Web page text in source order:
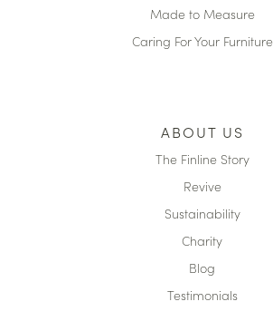
Made to Measure
Caring For Your Furniture
ABOUT US
The Finline Story
Revive
Sustainability
Charity
Blog
Testimonials